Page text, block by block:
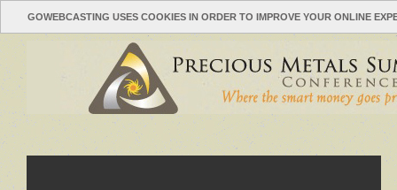
GOWEBCASTING USES COOKIES IN ORDER TO IMPROVE YOUR ONLINE